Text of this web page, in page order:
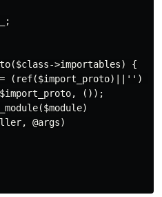
>importables) {
(ref($import_proto)||'')
());
@args)